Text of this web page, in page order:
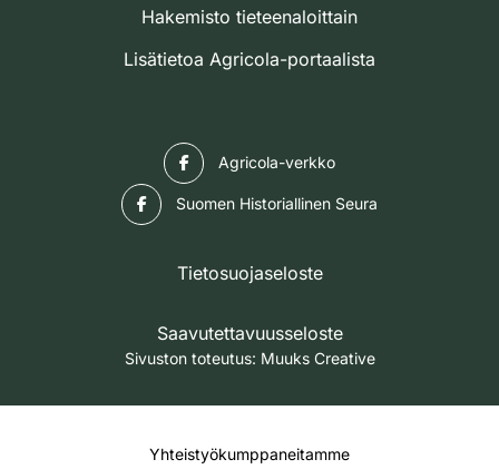
Hakemisto tieteenaloittain
Lisätietoa Agricola-portaalista
Agricola-verkko
Suomen Historiallinen Seura
Tietosuojaseloste
Saavutettavuusseloste
Sivuston toteutus: Muuks Creative
Yhteistyökumppaneitamme